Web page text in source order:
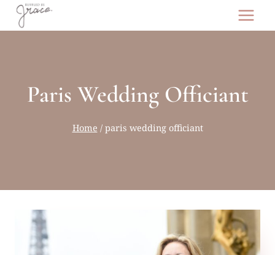
Skip
Paris Wedding Officiant
Home / paris wedding officiant